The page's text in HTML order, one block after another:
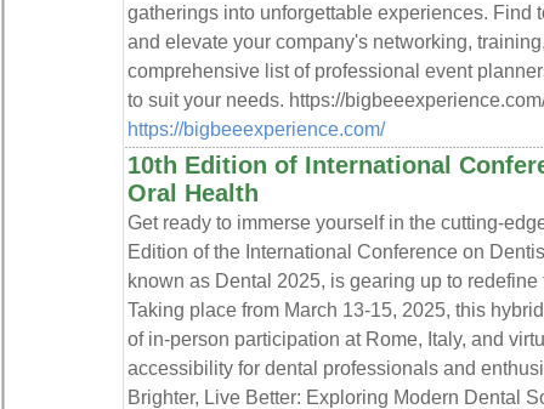
gatherings into unforgettable experiences. Find
and elevate your company's networking,
comprehensive list of professional event
to suit your needs. https://
https://bigbeeexperience.com/
10th Edition of International
Oral Health
Get ready to immerse yourself in the cutting-
Edition of the International Conference on
known as Dental 2025, is gearing up to
Taking place from March 13-15, 2025, this
of in-person participation at Rome, Italy, and
accessibility for dental professionals and
Brighter, Live Better: Exploring Modern Dental